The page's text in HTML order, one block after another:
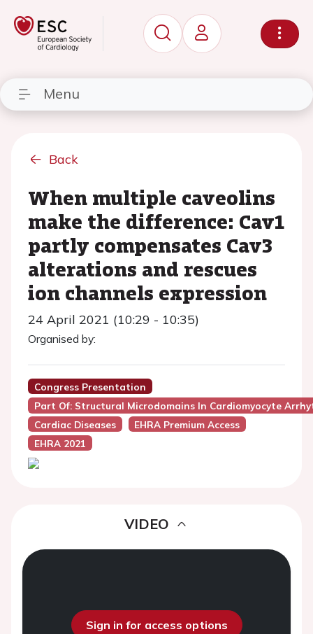
Menu
Back
When multiple caveolins
make the difference: Cav1
partly compensates Cav3
alterations and rescues
ion channels expression
24 April 2021 (10:29 - 10:35)
Organised by:
Congress Presentation
Part Of: Structural Microdomains In Cardiomyocyte
Cardiac Diseases
EHRA Premium Access
EHRA 2021
VIDEO
Sign in for access options